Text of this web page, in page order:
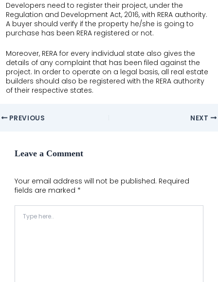
Developers need to register their project, under the
Regulation and Development Act, 2016, with RERA authority.
A buyer should verify if the property he/she is going to
purchase has been RERA registered or not.
Moreover, RERA for every individual state also gives the
details of any complaint that has been filed against the
project. In order to operate on a legal basis, all real estate
builders should also be registered with the RERA authority
of their respective states.
PostPREVIOUS NEXT
Leave a Comment
Your email address will not be published. Required
fields are marked *
here..